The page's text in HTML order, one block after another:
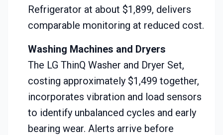
Refrigerator at about $1,899, delivers
comparable monitoring at reduced cost.
Washing Machines and Dryers
The LG ThinQ Washer and Dryer Set,
costing approximately $1,499 together,
incorporates vibration and load sensors
to identify unbalanced cycles and early
bearing wear. Alerts arrive before